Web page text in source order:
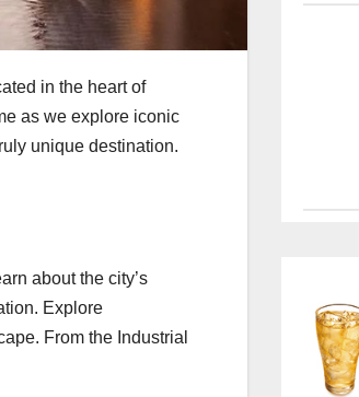
in the heart of
as we explore iconic
unique destination.
about the city’s
Explore
From the Industrial